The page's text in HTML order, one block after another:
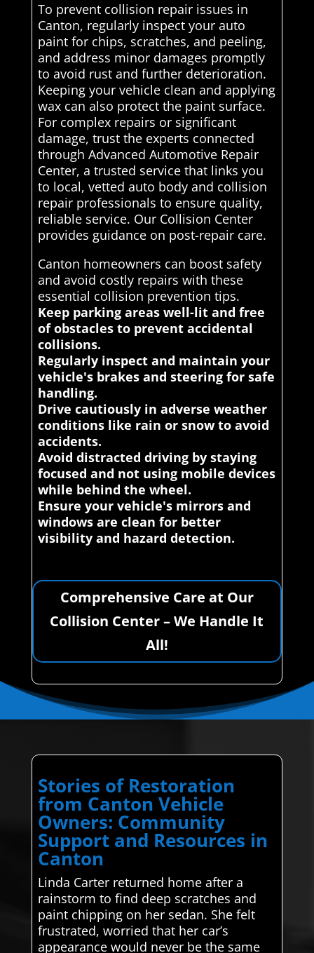
To prevent collision repair issues in
Canton, regularly inspect your auto
paint for chips, scratches, and peeling,
and address minor damages promptly
to avoid rust and further deterioration.
Keeping your vehicle clean and applying
wax can also protect the paint surface.
For complex repairs or significant
damage, trust the experts connected
through Advanced Automotive Repair
Center, a trusted service that links you
to local, vetted auto body and collision
repair professionals to ensure quality,
reliable service. Our Collision Center
provides guidance on post-repair care.
Canton homeowners can boost safety
and avoid costly repairs with these
essential collision prevention tips.
Keep parking areas well-lit and free
of obstacles to prevent accidental
collisions.
Regularly inspect and maintain your
vehicle's brakes and steering for safe
handling.
Drive cautiously in adverse weather
conditions like rain or snow to avoid
accidents.
Avoid distracted driving by staying
focused and not using mobile devices
while behind the wheel.
Ensure your vehicle's mirrors and
windows are clean for better
visibility and hazard detection.
Comprehensive Care at Our
Collision Center – We Handle It
All!
Stories of Restoration
from Canton Vehicle
Owners: Community
Support and Resources in
Canton
Linda Carter returned home after a
rainstorm to find deep scratches and
paint chipping on her sedan. She felt
frustrated, worried that her car’s
appearance would never be the same